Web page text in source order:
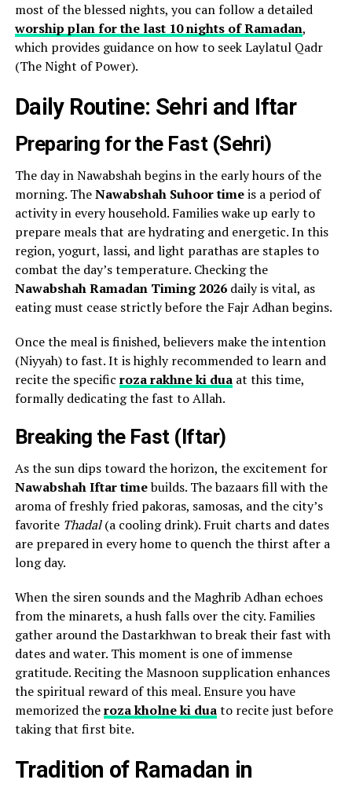
most of the blessed nights, you can follow a detailed
worship plan for the last 10 nights of Ramadan,
which provides guidance on how to seek Laylatul Qadr
(The Night of Power).
Daily Routine: Sehri and Iftar
Preparing for the Fast (Sehri)
The day in Nawabshah begins in the early hours of the
morning. TheNawabshah Suhoor timeis a period of
activity in every household. Families wake up early to
prepare meals that are hydrating and energetic. In this
region, yogurt, lassi, and light parathas are staples to
combat the day’s temperature. Checking the
Nawabshah Ramadan Timing 2026daily is vital, as
eating must cease strictly before the Fajr Adhan begins.
Once the meal is finished, believers make the intention
(Niyyah) to fast. It is highly recommended to learn and
recite the specific roza rakhne ki duaat this time,
formally dedicating the fast to Allah.
Breaking the Fast (Iftar)
As the sun dips toward the horizon, the excitement for
Nawabshah Iftar timebuilds. The bazaars fill with the
aroma of freshly fried pakoras, samosas, and the city’s
favorite Thadal(a cooling drink). Fruit charts and dates
are prepared in every home to quench the thirst after a
long day.
When the siren sounds and the Maghrib Adhan echoes
from the minarets, a hush falls over the city. Families
gather around the Dastarkhwan to break their fast with
dates and water. This moment is one of immense
gratitude. Reciting the Masnoon supplication enhances
the spiritual reward of this meal. Ensure you have
memorized theroza kholne ki duato recite just before
taking that first bite.
Tradition of Ramadan in